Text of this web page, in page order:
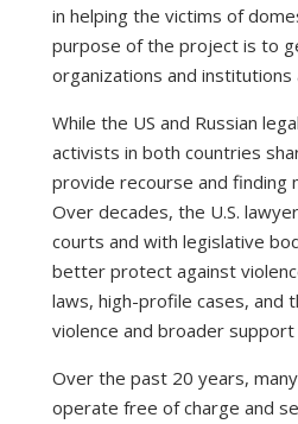
in helping the victims of
purpose of the project is to
organizations and
While the US and Russian
activists in both countries
provide recourse and finding
Over decades, the U.S.
courts and with legislative
better protect against
laws, high-profile cases, and
violence and broader
Over the past 20 years,
operate free of charge and